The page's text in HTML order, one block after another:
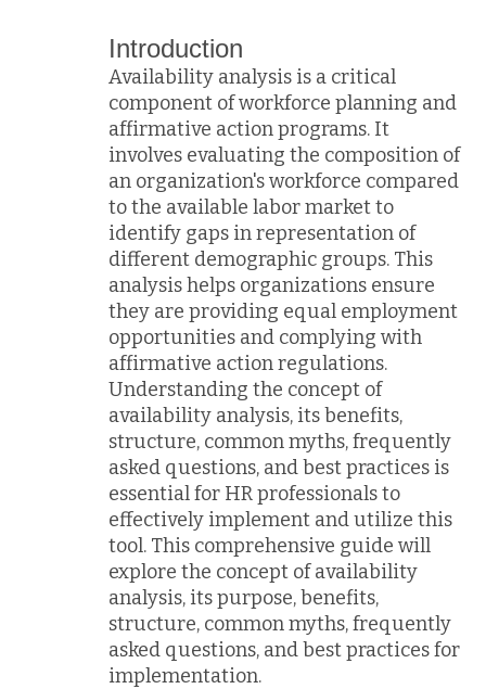
Introduction
Availability analysis is a critical
component of workforce planning and
affirmative action programs. It
involves evaluating the composition of
an organization's workforce compared
to the available labor market to
identify gaps in representation of
different demographic groups. This
analysis helps organizations ensure
they are providing equal employment
opportunities and complying with
affirmative action regulations.
Understanding the concept of
availability analysis, its benefits,
structure, common myths, frequently
asked questions, and best practices is
essential for HR professionals to
effectively implement and utilize this
tool. This comprehensive guide will
explore the concept of availability
analysis, its purpose, benefits,
structure, common myths, frequently
asked questions, and best practices for
implementation.